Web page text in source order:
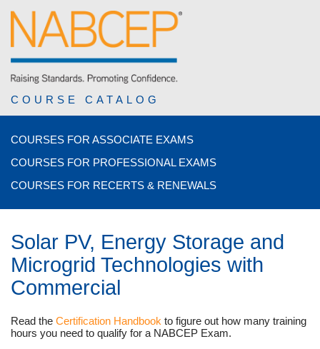
COURSE CATALOG
COURSES FOR ASSOCIATE EXAMS
COURSES FOR PROFESSIONAL EXAMS
COURSES FOR RECERTS & RENEWALS
Solar PV, Energy Storage and
Microgrid Technologies with
Commercial
Read the Certification Handbook to figure out how many training
hours you need to qualify for a NABCEP Exam.